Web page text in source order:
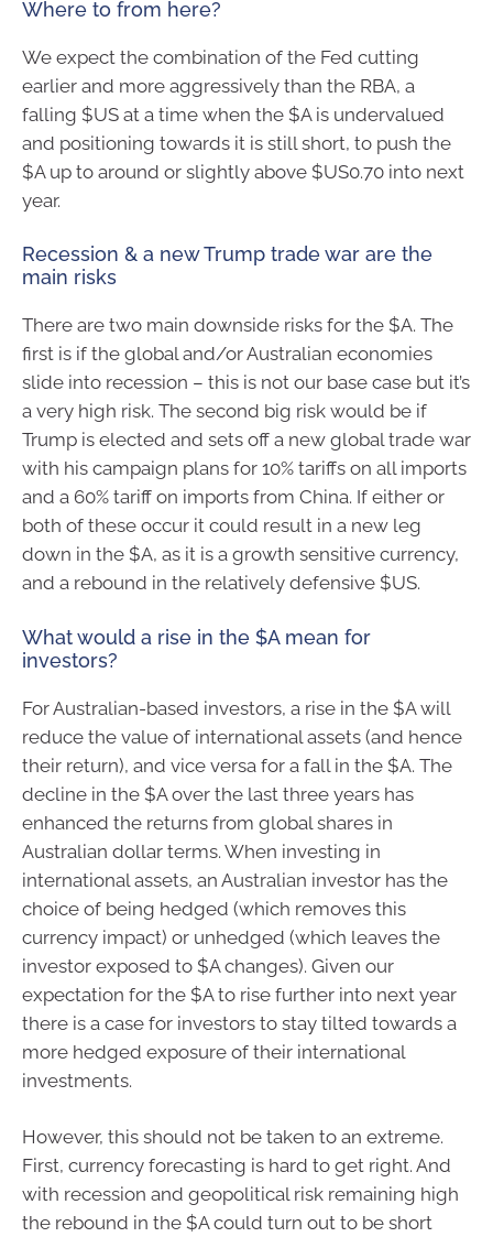
Where to from here?
We expect the combination of the Fed cutting
earlier and more aggressively than the RBA, a
falling $US at a time when the $A is undervalued
and positioning towards it is still short, to push the
$A up to around or slightly above $US0.70 into next
year.
Recession & a new Trump trade war are the
main risks
There are two main downside risks for the $A. The
first is if the global and/or Australian economies
slide into recession – this is not our base case but it’s
a very high risk. The second big risk would be if
Trump is elected and sets off a new global trade war
with his campaign plans for 10% tariffs on all imports
and a 60% tariff on imports from China. If either or
both of these occur it could result in a new leg
down in the $A, as it is a growth sensitive currency,
and a rebound in the relatively defensive $US.
What would a rise in the $A mean for
investors?
For Australian-based investors, a rise in the $A will
reduce the value of international assets (and hence
their return), and vice versa for a fall in the $A. The
decline in the $A over the last three years has
enhanced the returns from global shares in
Australian dollar terms. When investing in
international assets, an Australian investor has the
choice of being hedged (which removes this
currency impact) or unhedged (which leaves the
investor exposed to $A changes). Given our
expectation for the $A to rise further into next year
there is a case for investors to stay tilted towards a
more hedged exposure of their international
investments.
However, this should not be taken to an extreme.
First, currency forecasting is hard to get right. And
with recession and geopolitical risk remaining high
the rebound in the $A could turn out to be short